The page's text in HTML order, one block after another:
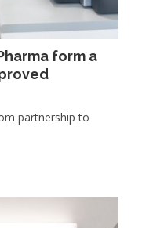
form a
partnership to